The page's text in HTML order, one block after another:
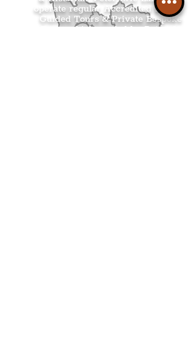
operate regular Accredited Public
Guided Tours & Private Bespoke
Tours which are led by Peter. In